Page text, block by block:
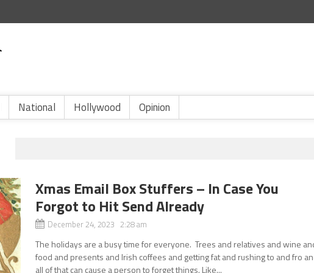
National Hollywood Opinion
Xmas Email Box Stuffers – In Case You
Forgot to Hit Send Already
December 24, 2023 2:28 am
The holidays are a busy time for everyone. Trees and relatives and wine
food and presents and Irish coffees and getting fat and rushing to and fro
all of that can cause a person to forget things. Like...